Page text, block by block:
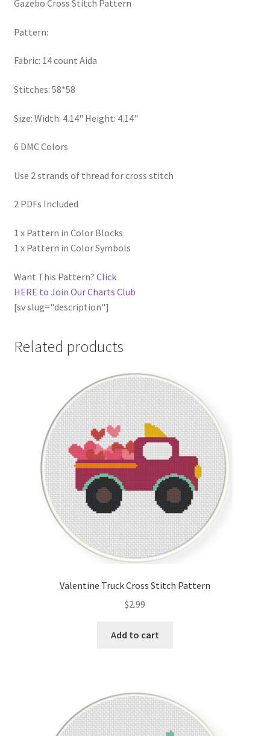
Subscribe
Thank you
Welcome to the Charts Club
Gazebo Cross Stitch Pattern
Pattern:
Fabric: 14 count Aida
Stitches: 58*58
Size: Width: 4.14" Height: 4.14"
6 DMC Colors
Use 2 strands of thread for cross stitch
2 PDFs Included
1 x Pattern in Color Blocks
1 x Pattern in Color Symbols
Want This Pattern? Click
HERE to Join Our Charts Club
[sv slug="description"]
Related products
Valentine Truck Cross Stitch Pattern
$2.99
Add to cart